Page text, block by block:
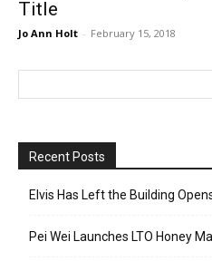
Title
Jo Ann Holt - February 15, 2018
Recent Posts
Elvis Has Left the Building
Pei Wei Launches LTO Honey